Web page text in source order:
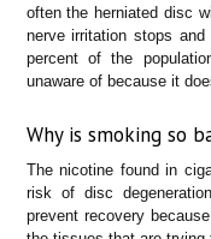
often the herniated disc
nerve irritation stops
percent of the
unaware of because it
Why is smoking so
The nicotine found in
risk of disc
prevent recovery